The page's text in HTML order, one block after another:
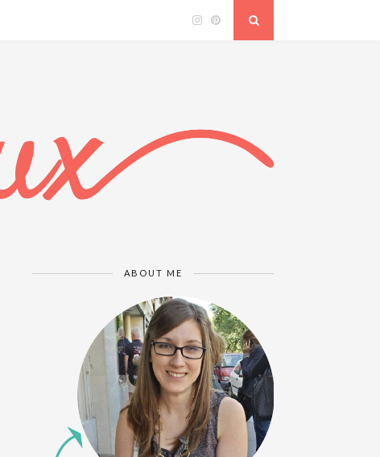
ABOUT ME